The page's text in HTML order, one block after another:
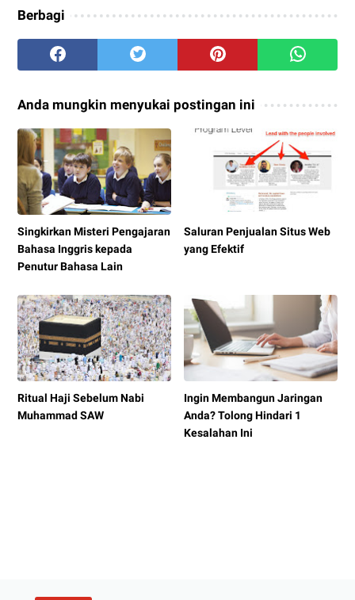
Berbagi
Anda mungkin menyukai postingan ini
Singkirkan Misteri Pengajaran
Bahasa Inggris kepada
Penutur Bahasa Lain
Saluran Penjualan Situs Web
yang Efektif
Ritual Haji Sebelum Nabi
Muhammad SAW
Ingin Membangun Jaringan
Anda? Tolong Hindari 1
Kesalahan Ini